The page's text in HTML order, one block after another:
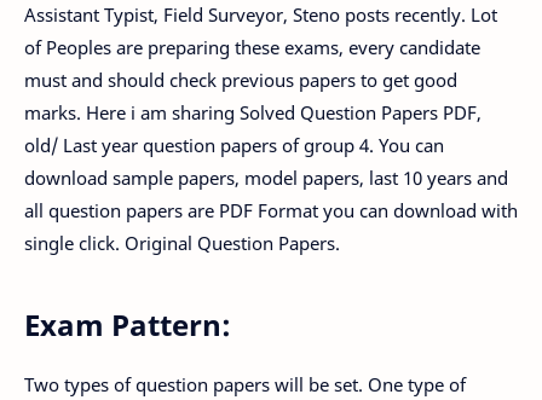
Assistant Typist, Field Surveyor, Steno posts recently. Lot
of Peoples are preparing these exams, every candidate
must and should check previous papers to get good
marks. Here i am sharing Solved Question Papers PDF,
old/ Last year question papers of group 4. You can
download sample papers, model papers, last 10 years and
all question papers are PDF Format you can download with
single click. Original Question Papers.
Exam Pattern:
Two types of question papers will be set. One type of